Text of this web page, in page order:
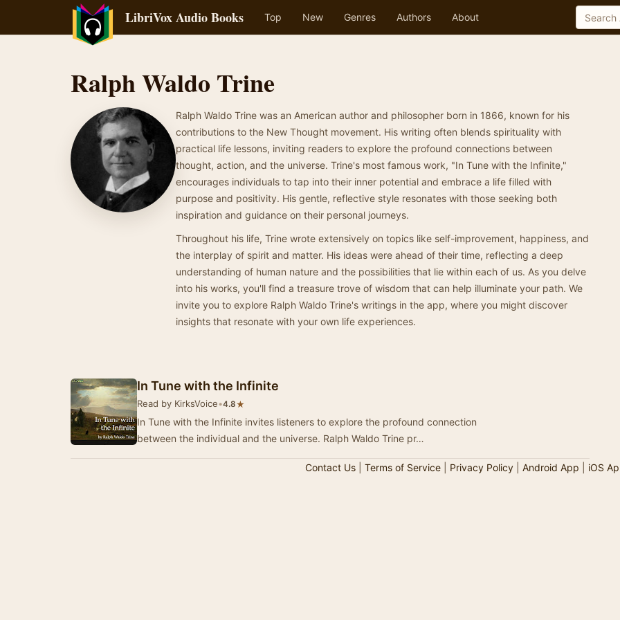
LibriVox Audio Books Top New Genres Authors About
Ralph Waldo Trine
Ralph Waldo Trine was an American author and philosopher born in 1866, known for his
contributions to the New Thought movement. His writing often blends spirituality with
practical life lessons, inviting readers to explore the profound connections between
thought, action, and the universe. Trine's most famous work, "In Tune with the Infinite,"
encourages individuals to tap into their inner potential and embrace a life filled with
purpose and positivity. His gentle, reflective style resonates with those seeking both
inspiration and guidance on their personal journeys.
Throughout his life, Trine wrote extensively on topics like self-improvement, happiness, and
the interplay of spirit and matter. His ideas were ahead of their time, reflecting a deep
understanding of human nature and the possibilities that lie within each of us. As you delve
into his works, you'll find a treasure trove of wisdom that can help illuminate your path. We
invite you to explore Ralph Waldo Trine's writings in the app, where you might discover
insights that resonate with your own life experiences.
In Tune with the Infinite
Read by KirksVoice•4.8★
In Tune with the Infinite invites listeners to explore the profound connection
between the individual and the universe. Ralph Waldo Trine pr…
Contact Us| Terms of Service| Privacy Policy| Android App iOS